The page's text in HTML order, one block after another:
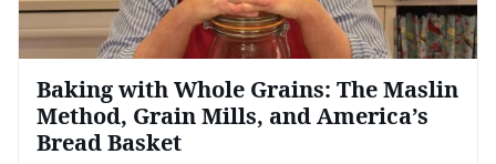
Baking with Whole Grains: The Maslin
Method, Grain Mills, and America’s
Bread Basket